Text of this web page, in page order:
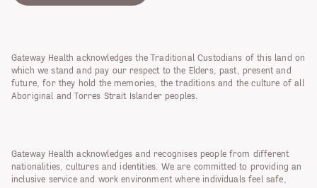
Gateway Health acknowledges the Traditional Custodians of this land on
which we stand and pay our respect to the Elders, past, present and
future, for they hold the memories, the traditions and the culture of all
Aboriginal and Torres Strait Islander peoples.
Gateway Health acknowledges and recognises people from different
nationalities, cultures and identities. We are committed to providing an
inclusive service and work environment where individuals feel safe,